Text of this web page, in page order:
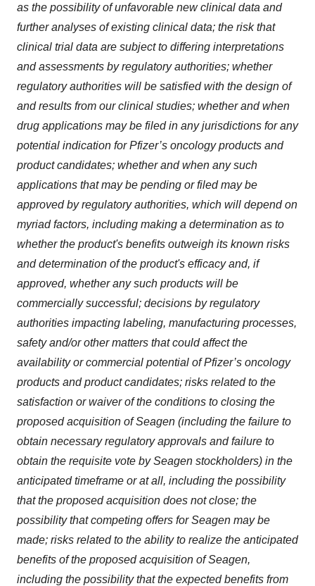
as the possibility of unfavorable new clinical data and
further analyses of existing clinical data; the risk that
clinical trial data are subject to differing interpretations
and assessments by regulatory authorities; whether
regulatory authorities will be satisfied with the design of
and results from our clinical studies; whether and when
drug applications may be filed in any jurisdictions for any
potential indication for Pfizer’s oncology products and
product candidates; whether and when any such
applications that may be pending or filed may be
approved by regulatory authorities, which will depend on
myriad factors, including making a determination as to
whether the product's benefits outweigh its known risks
and determination of the product's efficacy and, if
approved, whether any such products will be
commercially successful; decisions by regulatory
authorities impacting labeling, manufacturing processes,
safety and/or other matters that could affect the
availability or commercial potential of Pfizer’s oncology
products and product candidates; risks related to the
satisfaction or waiver of the conditions to closing the
proposed acquisition of Seagen (including the failure to
obtain necessary regulatory approvals and failure to
obtain the requisite vote by Seagen stockholders) in the
anticipated timeframe or at all, including the possibility
that the proposed acquisition does not close; the
possibility that competing offers for Seagen may be
made; risks related to the ability to realize the anticipated
benefits of the proposed acquisition of Seagen,
including the possibility that the expected benefits from